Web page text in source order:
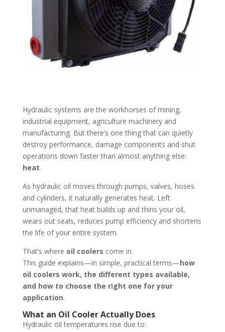
Hydraulic systems are the workhorses of mining,
industrial equipment, agriculture machinery and
manufacturing. But there’s one thing that can quietly
destroy performance, damage components and shut
operations down faster than almost anything else:
heat.
As hydraulic oil moves through pumps, valves, hoses
and cylinders, it naturally generates heat. Left
unmanaged, that heat builds up and thins your oil,
wears out seals, reduces pump efficiency and shortens
the life of your entire system.
That’s where oil coolers come in.
This guide explains—in simple, practical terms—how
oil coolers work, the different types available,
and how to choose the right one for your
application.
What an Oil Cooler Actually Does
Hydraulic oil temperatures rise due to: